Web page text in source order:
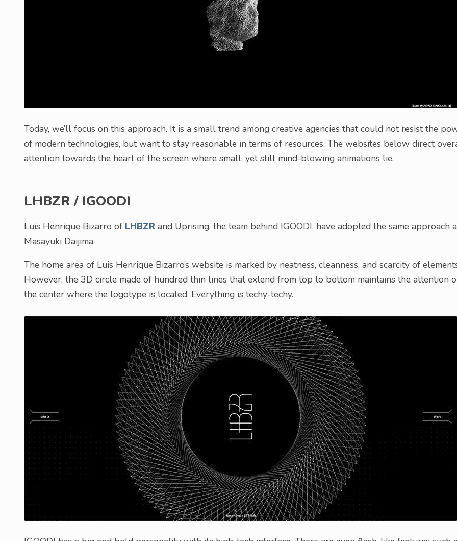
Today, we’ll focus on this approach. It is a small trend among creative agencies that could not resist the
of modern technologies, but want to stay reasonable in terms of resources. The websites below direct
attention towards the heart of the screen where small, yet still mind-blowing animations lie.
LHBZR / IGOODI
Luis Henrique Bizarro of LHBZR and Uprising, the team behind IGOODI, have adopted the same approach
Masayuki Daijima.
The home area of Luis Henrique Bizarro’s website is marked by neatness, cleanness, and scarcity of
However, the 3D circle made of hundred thin lines that extend from top to bottom maintains the attention
the center where the logotype is located. Everything is techy-techy.